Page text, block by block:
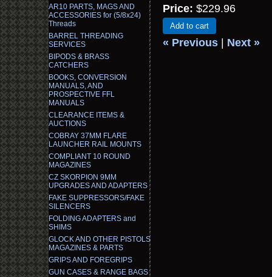
AR10 PARTS, MAGS AND
ACCESSORIES for (5/8x24)
Threads
BARREL THREADING
SERVICES
BIPODS & BRASS
CATCHERS
BOOKS, CONVERSION
MANUALS, AND
PROSPECTIVE FFL
MANUALS
CLEARANCE ITEMS &
AUCTIONS
COBRAY 37MM FLARE
LAUNCHER RAIL MOUNTS
COMPLIANT 10 ROUND
MAGAZINES
CZ SKORPION 9MM
UPGRADES AND ADAPTERS
FAKE SUPPRESSORS/FAKE
SILENCERS
FOLDING ADAPTERS and
SHIMS
GLOCK AND OTHER PISTOLS
MAGAZINES & PARTS
GRIPS AND FOREGRIPS
GUN CASES & RANGE BAGS
Price: $229.96
Add to cart
« Previous Next »